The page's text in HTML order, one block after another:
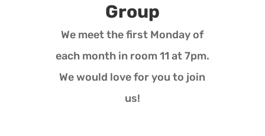
Group
We meet the first Monday of
each month in room 11 at 7pm.
We would love for you to join
us!